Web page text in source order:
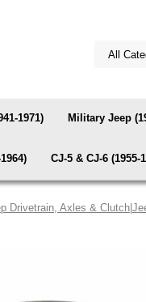
1971) Military Jeep
CJ-5 & CJ-6 (1955-
Drivetrain, Axles & Clutch